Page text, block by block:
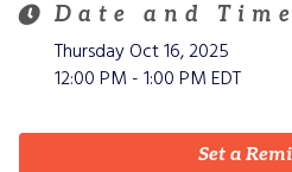
Date and Time
Thursday Oct 16, 2025
12:00 PM - 1:00 PM EDT
Set a